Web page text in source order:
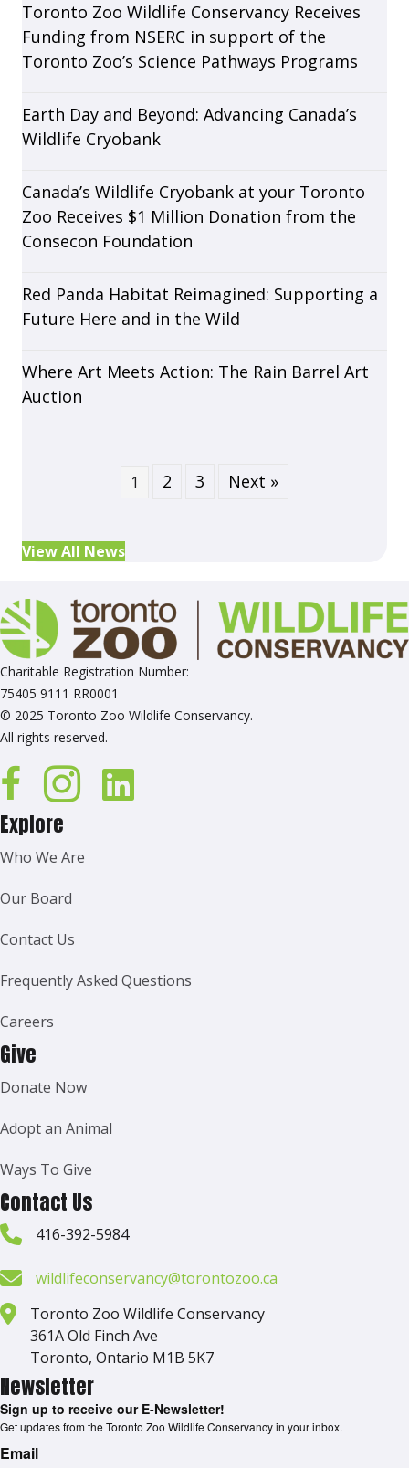
Toronto Zoo Wildlife Conservancy Receives
Funding from NSERC in support of the
Toronto Zoo’s Science Pathways Programs
Earth Day and Beyond: Advancing Canada’s
Wildlife Cryobank
Canada’s Wildlife Cryobank at your Toronto
Zoo Receives $1 Million Donation from the
Consecon Foundation
Red Panda Habitat Reimagined: Supporting a
Future Here and in the Wild
Where Art Meets Action: The Rain Barrel Art
Auction
1 2 3 Next »
View All News
Charitable Registration Number:
75405 9111 RR0001
© 2025 Toronto Zoo Wildlife Conservancy.
All rights reserved.
Explore
Who We Are
Our Board
Contact Us
Frequently Asked Questions
Careers
Give
Donate Now
Adopt an Animal
Ways To Give
Contact Us
416-392-5984
wildlifeconservancy@torontozoo.ca
Toronto Zoo Wildlife Conservancy
361A Old Finch Ave
Toronto, Ontario M1B 5K7
Newsletter
Sign up to receive our E-Newsletter!
Get updates from the Toronto Zoo Wildlife Conservancy in your inbox.
Email